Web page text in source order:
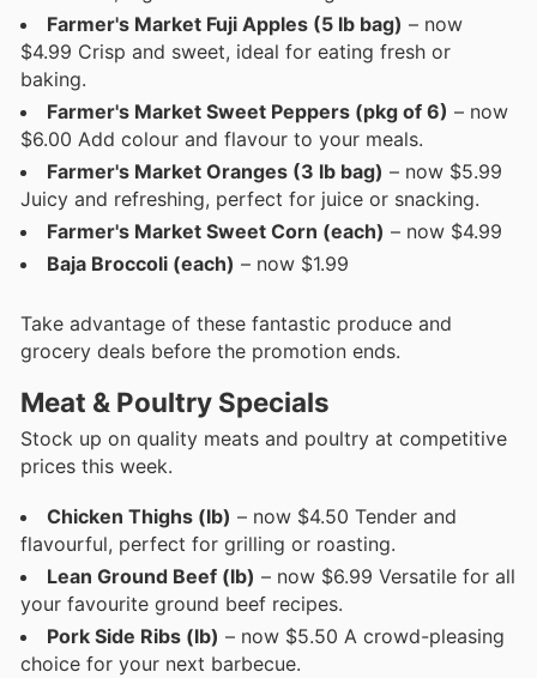
Farmer's Market Fuji Apples (5 lb bag) – now
$4.99 Crisp and sweet, ideal for eating fresh or
baking.
Farmer's Market Sweet Peppers (pkg of 6) – now
$6.00 Add colour and flavour to your meals.
Farmer's Market Oranges (3 lb bag) – now $5.99
Juicy and refreshing, perfect for juice or snacking.
Farmer's Market Sweet Corn (each) – now $4.99
Baja Broccoli (each) – now $1.99
Take advantage of these fantastic produce and
grocery deals before the promotion ends.
Meat & Poultry Specials
Stock up on quality meats and poultry at competitive
prices this week.
Chicken Thighs (lb) – now $4.50 Tender and
flavourful, perfect for grilling or roasting.
Lean Ground Beef (lb) – now $6.99 Versatile for all
your favourite ground beef recipes.
Pork Side Ribs (lb) – now $5.50 A crowd-pleasing
choice for your next barbecue.